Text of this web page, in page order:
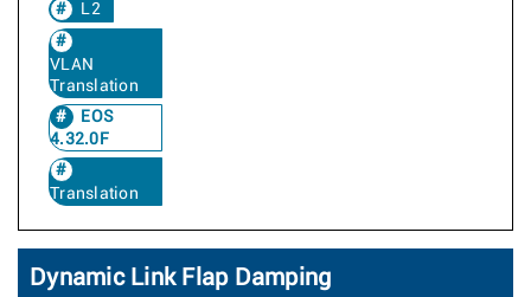
L2
VLAN
Translation
EOS
4.32.0F
Translation
Dynamic Link Flap Damping